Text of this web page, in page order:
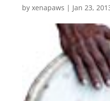
by xenapaws | Jan 23,